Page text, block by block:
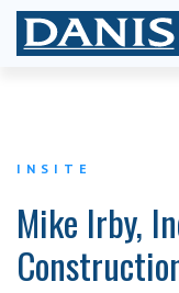
INSITE
Mike Irby,